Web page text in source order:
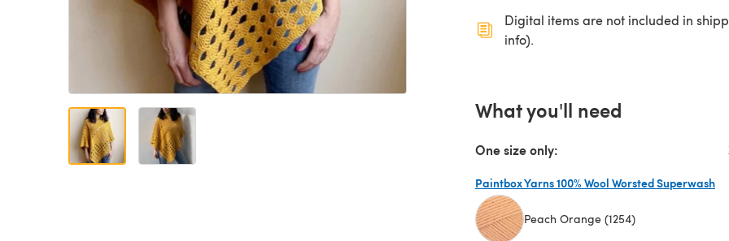
Digital items are not included in
info).
What you'll need
One size only:
Paintbox Yarns 100% Wool Worsted Superwash
Peach Orange (1254)